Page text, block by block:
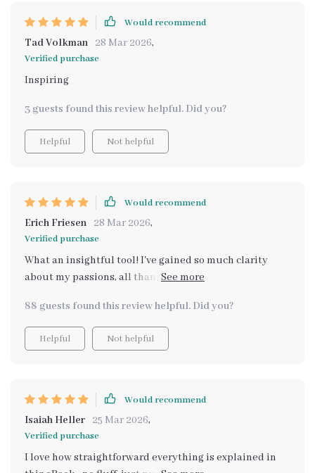
Would recommend
Tad Volkman 28 Mar 2026,
Verified purchase
Inspiring
3 guests found this review helpful. Did you?
Helpful Not helpful
Would recommend
Erich Friesen 28 Mar 2026,
Verified purchase
What an insightful tool! I've gained so much clarity
about my passions, all thanks to the structured AI
88 guests found this review helpful. Did you?
Helpful Not helpful
Would recommend
Isaiah Heller 25 Mar 2026,
Verified purchase
I love how straightforward everything is explained in